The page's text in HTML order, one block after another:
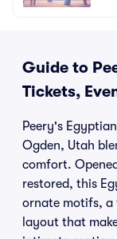
Guide to
Tickets,
Peery's
Ogden, Utah
comfort.
restored, this
ornate motifs, a
layout that